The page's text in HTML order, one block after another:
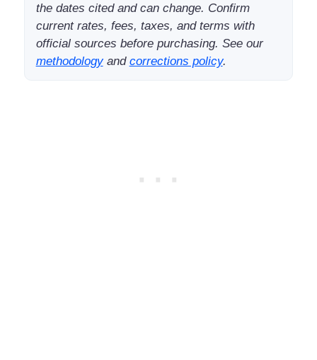
the dates cited and can change. Confirm
current rates, fees, taxes, and terms with
official sources before purchasing. See our
methodologyand corrections policy.